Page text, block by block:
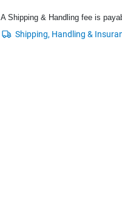
A Shipping & Handling fee is